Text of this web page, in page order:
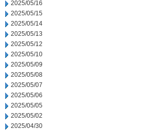
2025/05/16
2025/05/15
2025/05/14
2025/05/13
2025/05/12
2025/05/10
2025/05/09
2025/05/08
2025/05/07
2025/05/06
2025/05/05
2025/05/02
2025/04/30